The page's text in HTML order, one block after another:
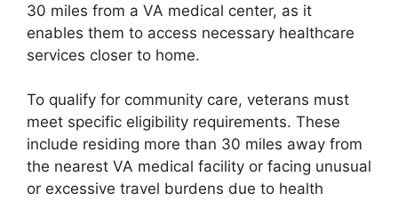
30 miles from a VA medical center, as it
enables them to access necessary healthcare
services closer to home.
To qualify for community care, veterans must
meet specific eligibility requirements. These
include residing more than 30 miles away from
the nearest VA medical facility or facing unusual
or excessive travel burdens due to health